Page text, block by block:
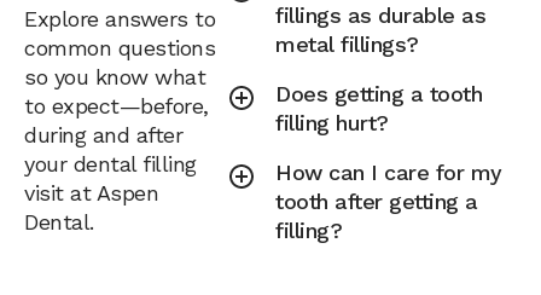
Explore answers to
common questions
so you know what
to expect—before,
during and after
your dental filling
visit at Aspen
Dental.
fillings as durable as
metal fillings?
Does getting a tooth
filling hurt?
How can I care for my
tooth after getting a
filling?